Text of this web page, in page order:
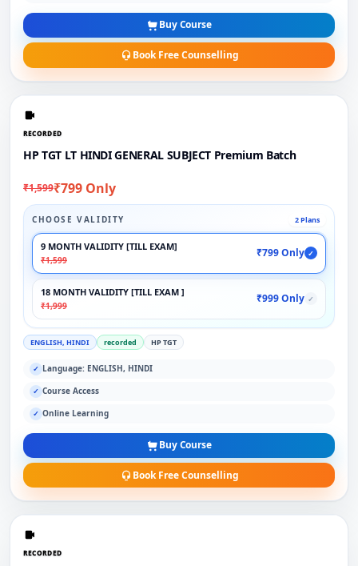
Buy Course
Book Free Counselling
RECORDED
HP TGT LT HINDI GENERAL SUBJECT Premium Batch
₹1,599₹799 Only
CHOOSE VALIDITY 2 Plans
9 MONTH VALIDITY [TILL EXAM]
₹1,599
₹799 Only ✓
18 MONTH VALIDITY [TILL EXAM ]
₹1,999
₹999 Only ✓
ENGLISH, HINDI recorded HP TGT
✓ Language: ENGLISH, HINDI
✓ Course Access
✓ Online Learning
Buy Course
Book Free Counselling
RECORDED